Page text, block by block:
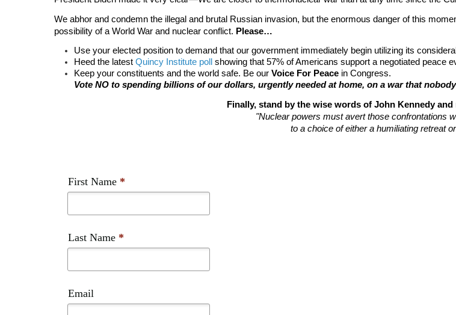
We abhor and condemn the illegal and brutal Russian invasion, but the enormous danger of this
possibility of a World War and nuclear conflict. Please…
Use your elected position to demand that our government immediately begin utilizing its
Heed the latest Quincy Institute poll
showing that 57% of Americans support a negotiated peace
Keep your constituents and the world safe. Be our Voice For Peace in Congress.
Vote NO to spending billions of our dollars, urgently needed at home, on a war that
Finally, stand by the wise words of John Kennedy
"Nuclear powers must avert those confrontations
to a choice of either a humiliating retreat
First Name *
Last Name *
Email